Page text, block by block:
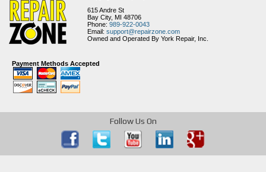
615 Andre St
Bay City, MI 48706
Phone: 989-922-0043
Email: support@repairzone.com
Owned and Operated By York Repair, Inc.
Payment Methods Accepted
Follow Us On